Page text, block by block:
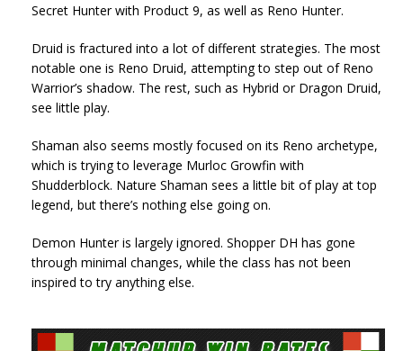
Secret Hunter with Product 9, as well as Reno Hunter.
Druid is fractured into a lot of different strategies. The most
notable one is Reno Druid, attempting to step out of Reno
Warrior’s shadow. The rest, such as Hybrid or Dragon Druid,
see little play.
Shaman also seems mostly focused on its Reno archetype,
which is trying to leverage Murloc Growfin with
Shudderblock. Nature Shaman sees a little bit of play at top
legend, but there’s nothing else going on.
Demon Hunter is largely ignored. Shopper DH has gone
through minimal changes, while the class has not been
inspired to try anything else.